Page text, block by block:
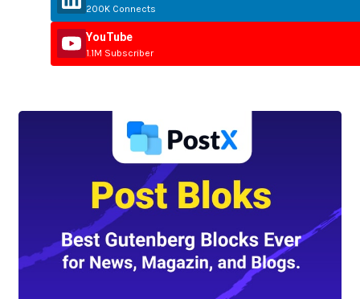
200K Connects
YouTube
1.1M Subscriber